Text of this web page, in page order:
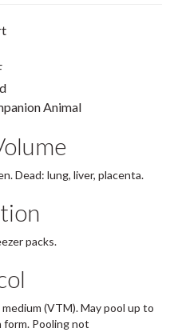
Animal
Dead: lung, liver, placenta.
packs.
(VTM). May pool up to
Pooling not